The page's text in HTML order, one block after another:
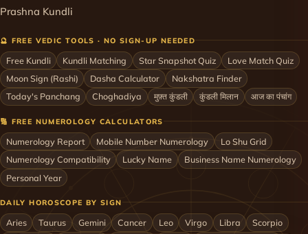
Prashna Kundli
🔮 FREE VEDIC TOOLS · NO SIGN-UP NEEDED
Free Kundli Kundli Matching Star Snapshot Quiz
Love Match Quiz
Moon Sign (Rashi)
Dasha Calculator
Nakshatra Finder
Today's Panchang
Choghadiya मुफ़्त कुंडली कुंडली मिलान आज का पंचांग
🔢 FREE NUMEROLOGY CALCULATORS
Numerology Report Mobile Number Numerology
Lo Shu Grid
Numerology Compatibility
Lucky Name
Business Name Numerology
Personal Year
DAILY HOROSCOPE BY SIGN
Aries Taurus Gemini Cancer Leo Virgo Libra
Scorpio